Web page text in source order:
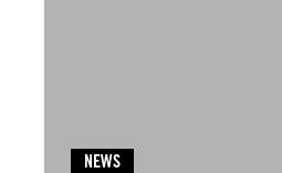
NEWS